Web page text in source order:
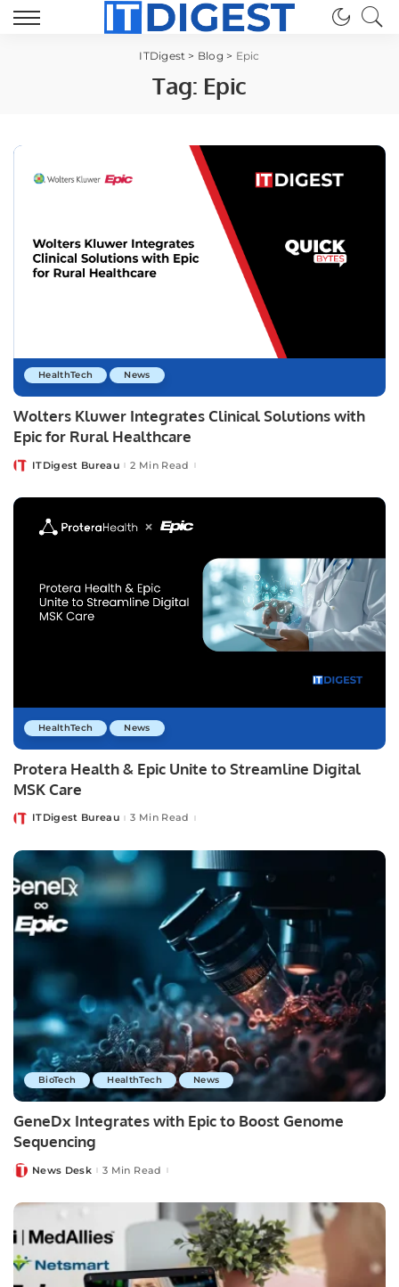
ITDigest > Blog > Epic
Tag: Epic
HealthTech News
Wolters Kluwer Integrates Clinical Solutions with
Epic for Rural Healthcare
PostedITDigest Bureau 2 Min Read
HealthTech News
Protera Health & Epic Unite to Streamline Digital
MSK Care
PostedITDigest Bureau 3 Min Read
BioTech HealthTech News
GeneDx Integrates with Epic to Boost Genome
Sequencing
PostedNews Desk 3 Min Read